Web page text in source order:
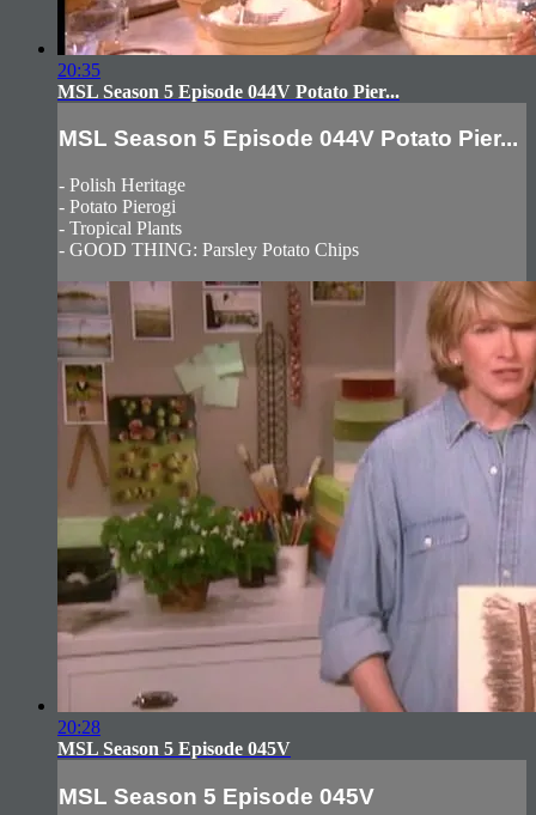
20:35
MSL Season 5 Episode 044V Potato Pier...
MSL Season 5 Episode 044V Potato Pier...
- Polish Heritage
- Potato Pierogi
- Tropical Plants
- GOOD THING: Parsley Potato Chips
20:28
MSL Season 5 Episode 045V
MSL Season 5 Episode 045V